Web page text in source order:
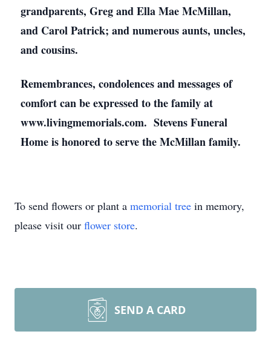
grandparents, Greg and Ella Mae McMillan,
and Carol Patrick; and numerous aunts, uncles,
and cousins.
Remembrances, condolences and messages of
comfort can be expressed to the family at
www.livingmemorials.com. Stevens Funeral
Home is honored to serve the McMillan family.
To send flowers or plant a memorial tree in memory,
please visit our flower store.
SEND A CARD